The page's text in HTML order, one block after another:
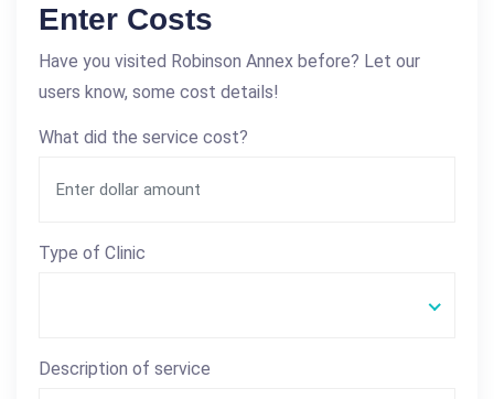
Enter Costs
Have you visited Robinson Annex before? Let our
users know, some cost details!
What did the service cost?
Type of Clinic
Description of service